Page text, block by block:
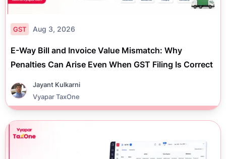
GST Aug 3, 2026
E-Way Bill and Invoice Value Mismatch: Why
Penalties Can Arise Even When GST Filing Is Correct
Jayant Kulkarni
Vyapar TaxOne